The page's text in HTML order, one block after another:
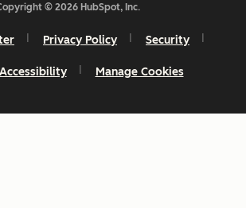
© 2026 HubSpot, Inc.
Privacy Policy Security
Manage Cookies